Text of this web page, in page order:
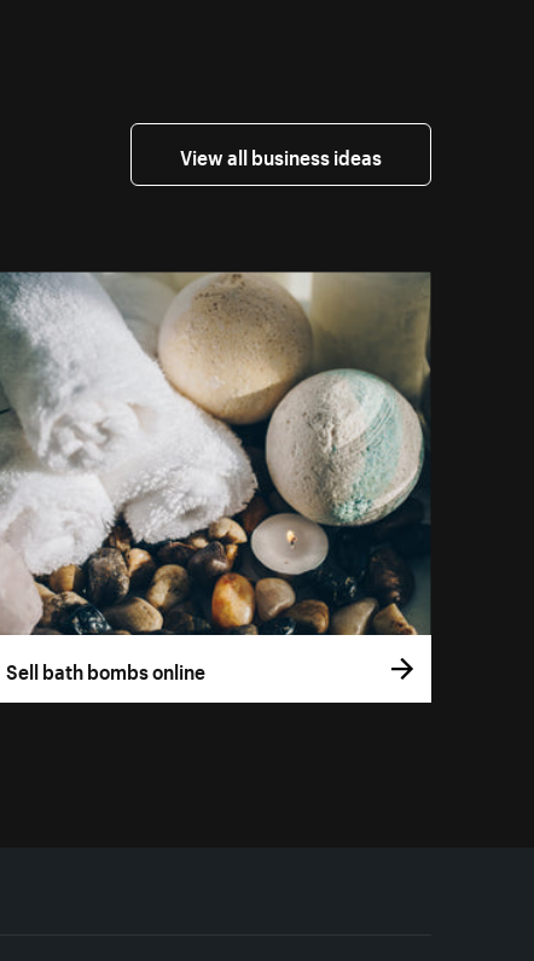
View all business ideas
Sell bath bombs online